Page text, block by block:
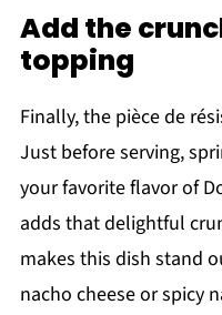
Add the
topping
Finally, the pièce de
Just before serving,
your favorite flavor of
adds that delightful
makes this dish stand
nacho cheese or spicy